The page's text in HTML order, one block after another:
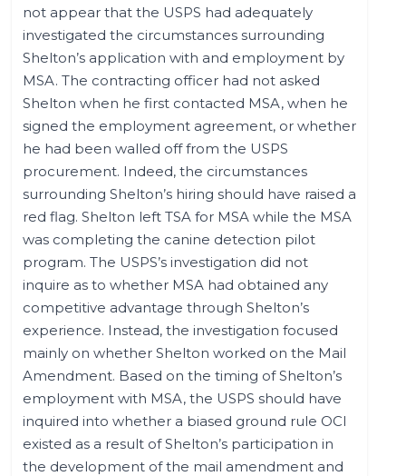
not appear that the USPS had adequately
investigated the circumstances surrounding
Shelton’s application with and employment by
MSA. The contracting officer had not asked
Shelton when he first contacted MSA, when he
signed the employment agreement, or whether
he had been walled off from the USPS
procurement. Indeed, the circumstances
surrounding Shelton’s hiring should have raised a
red flag. Shelton left TSA for MSA while the MSA
was completing the canine detection pilot
program. The USPS’s investigation did not
inquire as to whether MSA had obtained any
competitive advantage through Shelton’s
experience. Instead, the investigation focused
mainly on whether Shelton worked on the Mail
Amendment. Based on the timing of Shelton’s
employment with MSA, the USPS should have
inquired into whether a biased ground rule OCI
existed as a result of Shelton’s participation in
the development of the mail amendment and